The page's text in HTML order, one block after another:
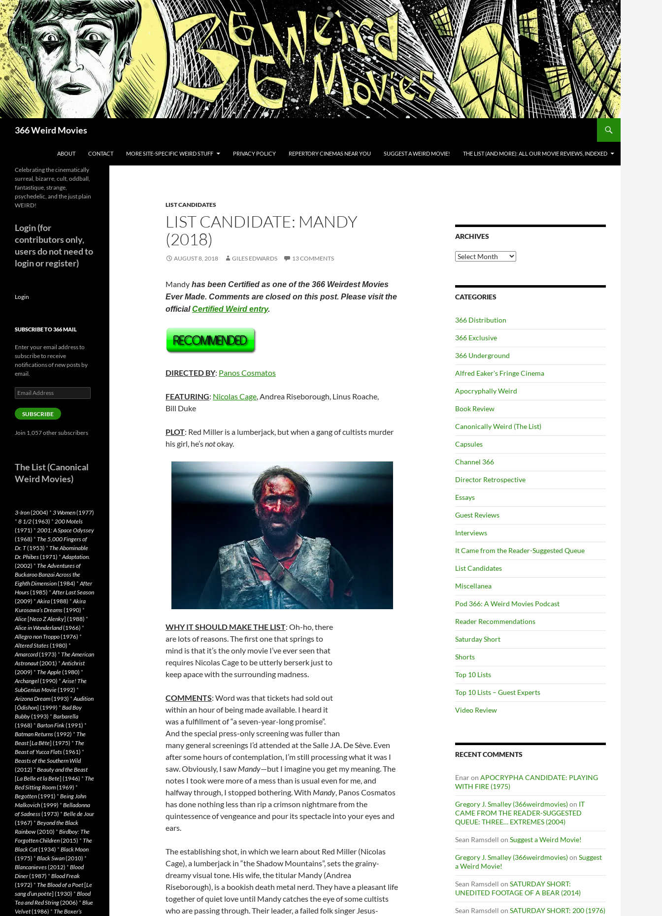
Skip
to
content
366 Weird Movies
ABOUT CONTACT MORE SITE-SPECIFIC WEIRD STUFF PRIVACY POLICY REPERTORY CINEMAS NEAR YOU SUGGEST A WEIRD MOVIE! THE LIST (AND MORE): ALL OUR MOVIE REVIEWS, INDEXED
LIST CANDIDATES
LIST CANDIDATE: MANDY
(2018)
AUGUST 8, 2018 GILES EDWARDS 13 COMMENTS
Mandy has been Certified as one of the 366 Weirdest Movies
Ever Made. Comments are closed on this post. Please visit the
officialCertified Weird entry.
DIRECTED BY: Panos Cosmatos
FEATURING: Nicolas Cage, Andrea Riseborough, Linus Roache,
Bill Duke
PLOT: Red Miller is a lumberjack, but when a gang of cultists murder
his girl, he’snotokay.
WHY IT SHOULD MAKE THE LIST: Oh-ho, there
are lots of reasons. The first one that springs to
mind is that it’s the only movie I’ve ever seen that
requires Nicolas Cage to be utterly berserk just to
keep apace with the surrounding madness.
COMMENTS: Word was that tickets had sold out
within an hour of being made available. I heard it
was a fulfillment of “a seven-year-long promise”.
And the special press-only screening was fuller than
many general screenings I’d attended at the Salle J.A. De Sève. Even
after some hours of contemplation, I’m still processing what it was I
saw. Obviously, I saw Mandy—but I imagine you get my meaning. The
notes I took were more of a mess than is usual even for me, and
halfway through, I stopped bothering. With Mandy, Panos Cosmatos
has done nothing less than rip a crimson nightmare from the
quintessence of vengeance and pour its spectacle into your eyes and
ears.
The establishing shot, in which we learn about Red Miller (Nicolas
Cage), a lumberjack in “the Shadow Mountains”, sets the grainy-
dreamy visual tone. His wife, the titular Mandy (Andrea
Riseborough), is a bookish death metal nerd. They have a pleasant life
together of quiet love until Mandy catches the eye of some cultists
who are passing through. Their leader, a failed folk singer Jesus-
ARCHIVES
Archives
CATEGORIES
366 Distribution
366 Exclusive
366 Underground
Alfred Eaker's Fringe Cinema
Apocryphally Weird
Book Review
Canonically Weird (The List)
Capsules
Channel 366
Director Retrospective
Essays
Guest Reviews
Interviews
It Came from the Reader-Suggested Queue
List Candidates
Miscellanea
Pod 366: A Weird Movies Podcast
Reader Recommendations
Saturday Short
Shorts
Top 10 Lists
Top 10 Lists – Guest Experts
Video Review
RECENT COMMENTS
Enaron APOCRYPHA CANDIDATE: PLAYING
WITH FIRE (1975)
Gregory J. Smalley (366weirdmovies)on IT
CAME FROM THE READER-SUGGESTED
QUEUE: THREE… EXTREMES (2004)
Sean Ramsdell on Suggest a Weird Movie!
Gregory J. Smalley (366weirdmovies)on Suggest
a Weird Movie!
Sean Ramsdell on SATURDAY SHORT:
UNEDITED FOOTAGE OF A BEAR (2014)
Sean Ramsdell on SATURDAY SHORT: 200 (1976)
Celebrating the cinematically
surreal, bizarre, cult, oddball,
fantastique, strange,
psychedelic, and the just plain
WEIRD!
Login (for
contributors only,
users do not need to
login or register)
Login
SUBSCRIBE TO 366 MAIL
Enter your email address to
subscribe to receive
notifications of new posts by
email.
Email
Address
SUBSCRIBE
Join 1,057 other subscribers
The List (Canonical
Weird Movies)
3-Iron(2004) * 3 Women(1977)
* 8 1/2(1963) * 200 Motels
(1971) * 2001: A Space Odyssey
(1968) * The 5,000 Fingers of
Dr. T(1953) * The Abominable
Dr. Phibes(1971) *Adaptation.
(2002) * The Adventures of
Buckaroo Banzai Across the
Eighth Dimension(1984) *After
Hours(1985) *After Last Season
(2009) *Akira(1988) *Akira
Kurosawa’s Dreams(1990) *
Alice[Neco Z Alenky] (1988) *
Alice in Wonderland(1966) *
Allegro non Troppo(1976) *
Altered States(1980) *
Amarcord(1973) * The American
Astronaut(2001) *Antichrist
(2009) * The Apple(1980) *
Archangel(1990) *Arise! The
SubGenius Movie(1992) *
Arizona Dream(1993) *Audition
[Ôdishon] (1999) * Bad Boy
Bubby(1993) * Barbarella
(1968) * Barton Fink(1991) *
Batman Returns(1992) * The
Beast[La Bête] (1975) * The
Beast of Yucca Flats(1961) *
Beasts of the Southern Wild
(2012) * Beauty and the Beast
[La Belle et la Bete] (1946) * The
Bed Sitting Room(1969) *
Begotten(1991) * Being John
Malkovich(1999) * Belladonna
of Sadness(1973) * Belle de Jour
(1967) * Beyond the Black
Rainbow(2010) * Birdboy: The
Forgotten Children(2015) * The
Black Cat(1934) * Black Moon
(1975) * Black Swan(2010) *
Blancanieves(2012) * Blood
Diner(1987) * Blood Freak
(1972) * The Blood of a Poet[Le
sang d’un poète] (1930) * Blood
Tea and Red String(2006) * Blue
Velvet(1986) * The Boxer’s